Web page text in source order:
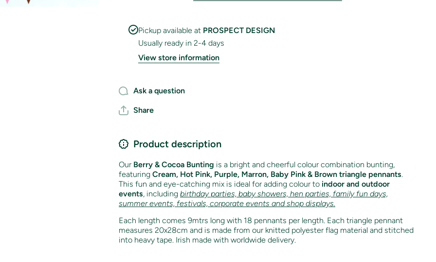
Pickup available at PROSPECT DESIGN
Usually ready in 2-4 days
View store information
Ask a question
Share
Product description
Our Berry & Cocoa Bunting is a bright and cheerful colour combination bunting,
featuring Cream, Hot Pink, Purple, Marron, Baby Pink & Brown triangle pennants.
This fun and eye-catching mix is ideal for adding colour to indoor and outdoor
events, including birthday parties, baby showers, hen parties, family fun days,
summer events, festivals, corporate events and shop displays.
Each length comes 9mtrs long with 18 pennants per length. Each triangle pennant
measures 20x28cm and is made from our knitted polyester flag material and stitched
into heavy tape. Irish made with worldwide delivery.